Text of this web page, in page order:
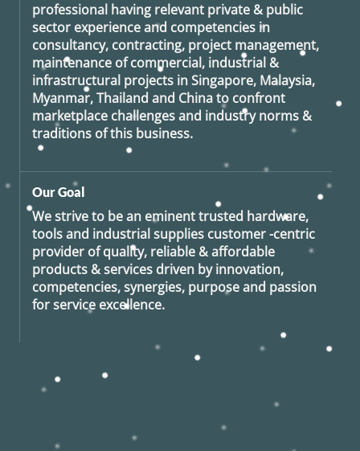
professional having relevant private & public
sector experience and competencies in
consultancy, contracting, project management,
maintenance of commercial, industrial &
infrastructural projects in Singapore, Malaysia,
Myanmar, Thailand and China to confront
marketplace challenges and industry norms &
traditions of this business.
Our Goal
We strive to be an eminent trusted hardware,
tools and industrial supplies customer -centric
provider of quality, reliable & affordable
products & services driven by innovation,
competencies, synergies, purpose and passion
for service excellence.